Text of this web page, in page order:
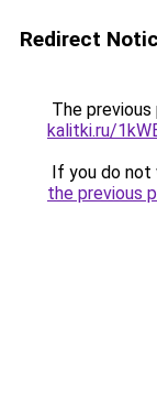
Redirect
The
kalitki.ru/
If you do not
the previous